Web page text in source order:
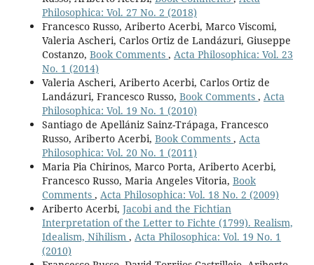
Philosophica: Vol. 27 No. 2 (2018)
Francesco Russo, Ariberto Acerbi, Marco Viscomi,
Valeria Ascheri, Carlos Ortiz de Landázuri, Giuseppe
Costanzo, Book Comments , Acta Philosophica: Vol. 23
No. 1 (2014)
Valeria Ascheri, Ariberto Acerbi, Carlos Ortiz de
Landázuri, Francesco Russo, Book Comments , Acta
Philosophica: Vol. 19 No. 1 (2010)
Santiago de Apellániz Sainz-Trápaga, Francesco
Russo, Ariberto Acerbi, Book Comments , Acta
Philosophica: Vol. 20 No. 1 (2011)
Maria Pia Chirinos, Marco Porta, Ariberto Acerbi,
Francesco Russo, Maria Angeles Vitoria, Book
Comments , Acta Philosophica: Vol. 18 No. 2 (2009)
Ariberto Acerbi, Jacobi and the Fichtian
Interpretation of the Letter to Fichte (1799). Realism,
Idealism, Nihilism , Acta Philosophica: Vol. 19 No. 1
(2010)